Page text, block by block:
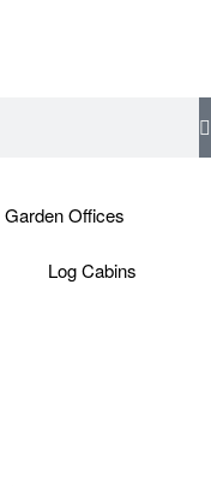
Garden Offices
Log Cabins